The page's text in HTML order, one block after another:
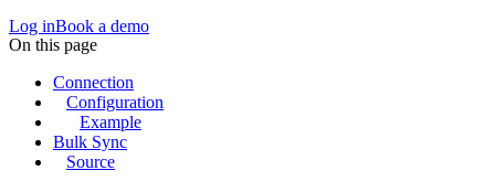
Log inBook a demo
On this page
Connection
Configuration
Example
Bulk Sync
Source